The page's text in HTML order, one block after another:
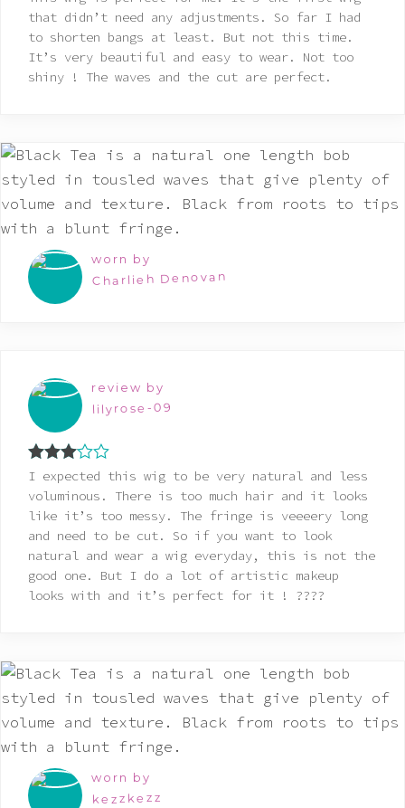
of 5
that didn’t need any adjustments. So far I had
to shorten bangs at least. But not this time.
It’s very beautiful and easy to wear. Not too
shiny ! The waves and the cut are perfect.
worn by
Charlieh Denovan
review by
lilyrose-09
Rated
out
of 5
I expected this wig to be very natural and less
voluminous. There is too much hair and it looks
like it’s too messy. The fringe is veeeery long
and need to be cut. So if you want to look
natural and wear a wig everyday, this is not the
good one. But I do a lot of artistic makeup
looks with and it’s perfect for it ! ????
worn by
kezzkezz